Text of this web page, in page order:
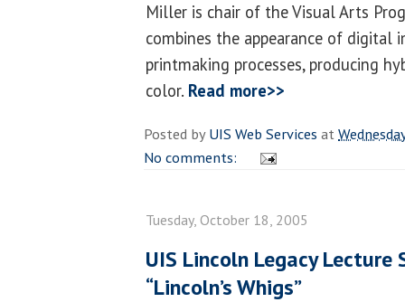
Miller is chair of the Visual Arts
combines the appearance of digital
printmaking processes, producing
color. Read more>>
Posted byUIS Web Services at
No comments:
Tuesday, October 18, 2005
UIS Lincoln Legacy
“Lincoln’s Whigs”